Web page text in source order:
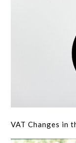
VAT Changes in